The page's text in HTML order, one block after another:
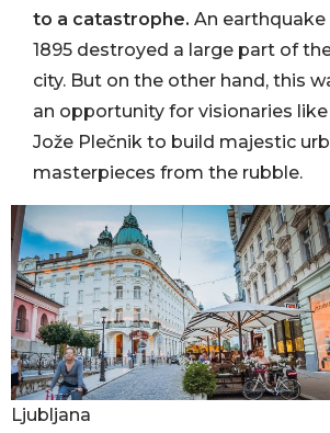
to a catastrophe. An earthquake
1895 destroyed a large part of
city. But on the other hand, this
an opportunity for visionaries like
Jože Plečnik to build majestic
masterpieces from the rubble.
Ljubljana